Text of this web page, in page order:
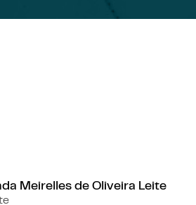
Meirelles de Oliveira Leite